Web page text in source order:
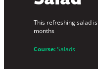
This refreshing salad
months
Course:Salads